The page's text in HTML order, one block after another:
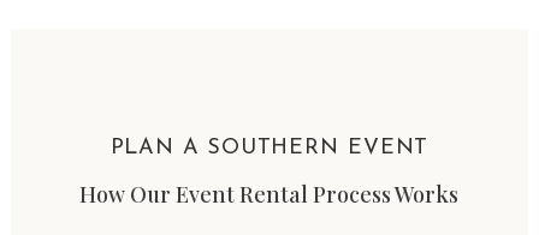
PLAN A SOUTHERN EVENT
How Our Event Rental Process Works